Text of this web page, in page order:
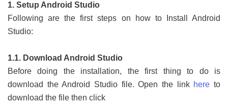
1. Setup Android Studio
Following are the first steps on how to Install Android
Studio:
1.1. Download Android Studio
Before doing the installation, the first thing to do is
download the Android Studio file. Open the link hereto
download the file then click